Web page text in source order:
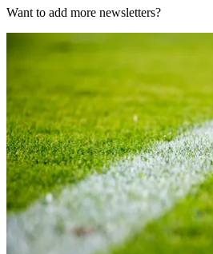
Want to add more newsletters?